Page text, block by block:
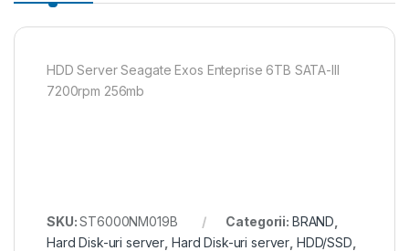
HDD Server Seagate Exos Enteprise 6TB SATA-III
7200rpm 256mb
SKU:ST6000NM019B Categorii: BRAND
Hard Disk-uri server Hard Disk-uri server HDD/SSD